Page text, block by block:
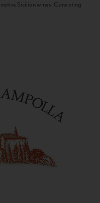
Sicilian wines. Consisting